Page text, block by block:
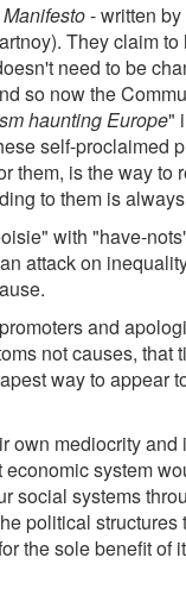
- written
They claim
need to be
so now the
haunting Europe"
self-proclaimed
them, is the way to
to them is
with "have-
attack on
and
not causes, that
way to appear
own mediocrity and
system
social systems
political structures
the sole benefit of